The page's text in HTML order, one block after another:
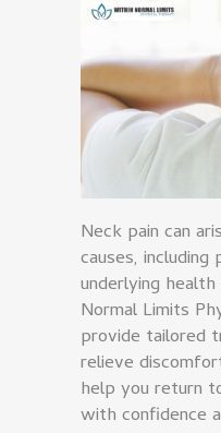
Neck pain can
causes,
underlying
Normal Limits
provide tailored
relieve
help you return
with confidence